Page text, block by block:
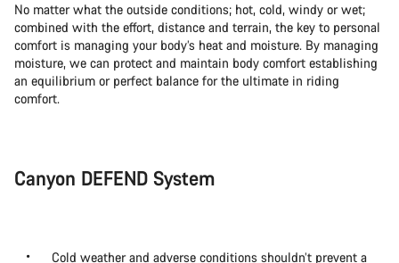
No matter what the outside conditions; hot, cold, windy or wet;
combined with the effort, distance and terrain, the key to personal
comfort is managing your body’s heat and moisture. By managing
moisture, we can protect and maintain body comfort establishing
an equilibrium or perfect balance for the ultimate in riding
comfort.
Canyon DEFEND System
Cold weather and adverse conditions shouldn’t prevent a